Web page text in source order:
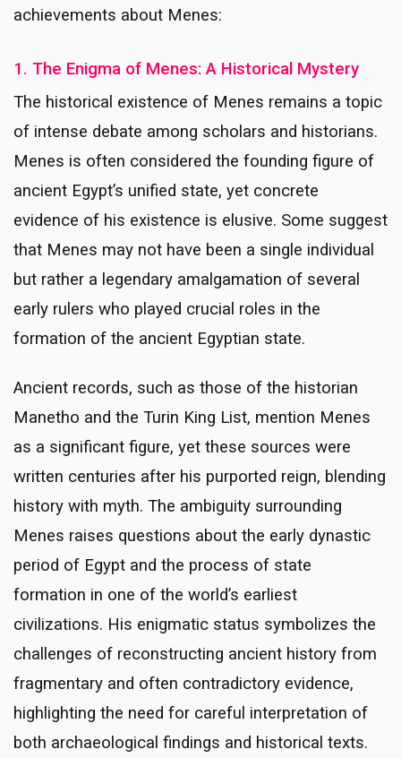
achievements about Menes:
1. The Enigma of Menes: A Historical Mystery
The historical existence of Menes remains a topic
of intense debate among scholars and historians.
Menes is often considered the founding figure of
ancient Egypt’s unified state, yet concrete
evidence of his existence is elusive. Some suggest
that Menes may not have been a single individual
but rather a legendary amalgamation of several
early rulers who played crucial roles in the
formation of the ancient Egyptian state.
Ancient records, such as those of the historian
Manetho and the Turin King List, mention Menes
as a significant figure, yet these sources were
written centuries after his purported reign, blending
history with myth. The ambiguity surrounding
Menes raises questions about the early dynastic
period of Egypt and the process of state
formation in one of the world’s earliest
civilizations. His enigmatic status symbolizes the
challenges of reconstructing ancient history from
fragmentary and often contradictory evidence,
highlighting the need for careful interpretation of
both archaeological findings and historical texts.